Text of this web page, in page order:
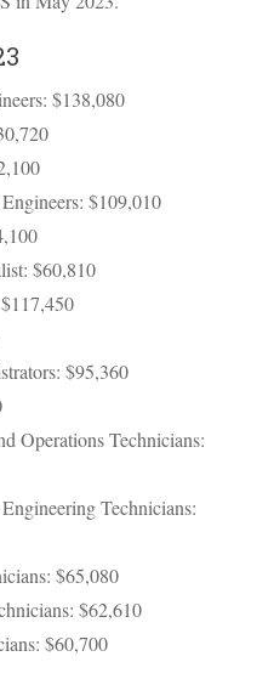
$138,080
$109,010
$60,810
$95,360
Operations Technicians:
Technicians:
$65,080
$62,610
$60,700